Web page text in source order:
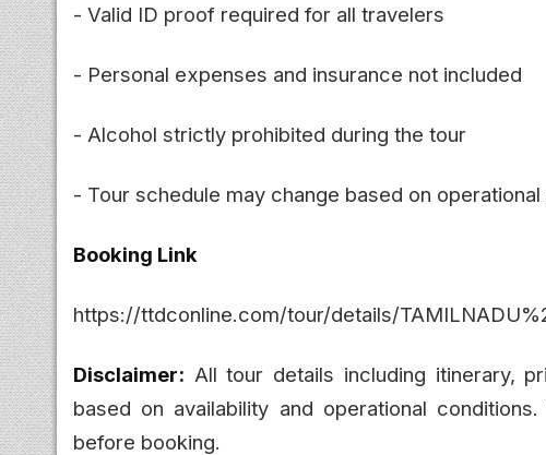
- Valid ID proof required for all travelers
- Personal expenses and insurance not included
- Alcohol strictly prohibited during the tour
- Tour schedule may change based on
Booking Link
https://ttdconline.com/tour/details/
Disclaimer: All tour details including itinerary,
based on availability and operational
before booking.